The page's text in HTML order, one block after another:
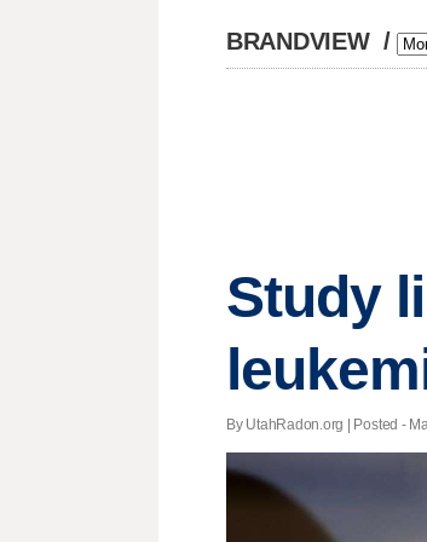
BRANDVIEW /
Study
By UtahRadon.org | Posted -